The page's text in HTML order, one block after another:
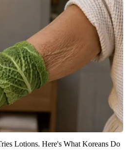
Lotions. Here's What Koreans Do